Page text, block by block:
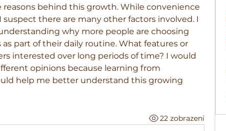
behind this growth. While convenience
suspect there are many other factors involved. I
why more people are choosing
part of their daily routine. What features or
interested over long periods of time? I would
opinions because learning from
help me better understand this growing
22 zobrazení